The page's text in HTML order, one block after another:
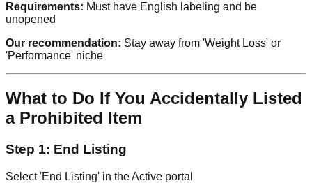
Requirements: Must have English labeling and be
unopened
Our recommendation: Stay away from 'Weight Loss' or
'Performance' niche
What to Do If You Accidentally Listed
a Prohibited Item
Step 1: End Listing
Select 'End Listing' in the Active portal